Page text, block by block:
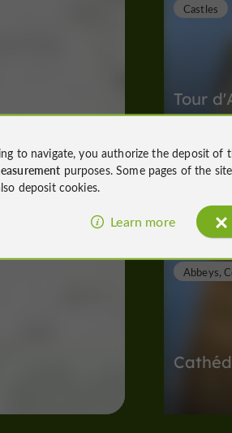
Tour
Castles
Castles in
to navigate, you authorize the deposit of
purposes. Some pages of the
deposit cookies.
Learn more